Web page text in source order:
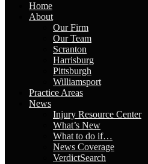
Home
About
Our Firm
Our Team
Scranton
Harrisburg
Pittsburgh
Williamsport
Practice Areas
News
Injury Resource Center
What’s New
What to do if…
News Coverage
VerdictSearch